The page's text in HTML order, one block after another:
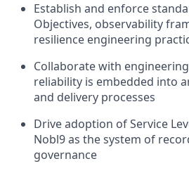
Establish and enforce
Objectives, observability
resilience engineering
Collaborate with
reliability is embedded into
and delivery processes
Drive adoption of Service
Nobl9 as the system of
governance